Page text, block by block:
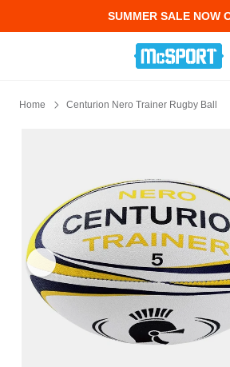
SUMMER SALE NOW
McSport - Sports
Home Centurion Nero Trainer Rugby Ball